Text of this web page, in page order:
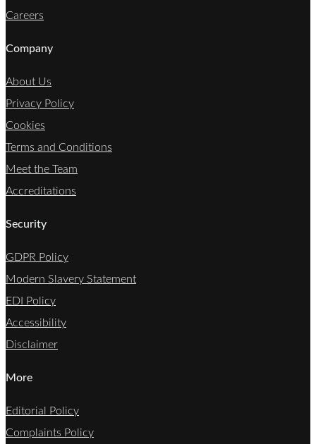
Careers
Company
About Us
Privacy Policy
Cookies
Terms and Conditions
Meet the Team
Accreditations
Security
GDPR Policy
Modern Slavery Statement
EDI Policy
Accessibility
Disclaimer
More
Editorial Policy
Complaints Policy